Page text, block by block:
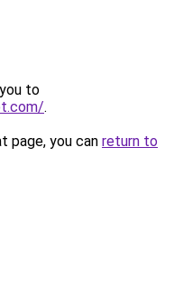
to
.
page, you can return to